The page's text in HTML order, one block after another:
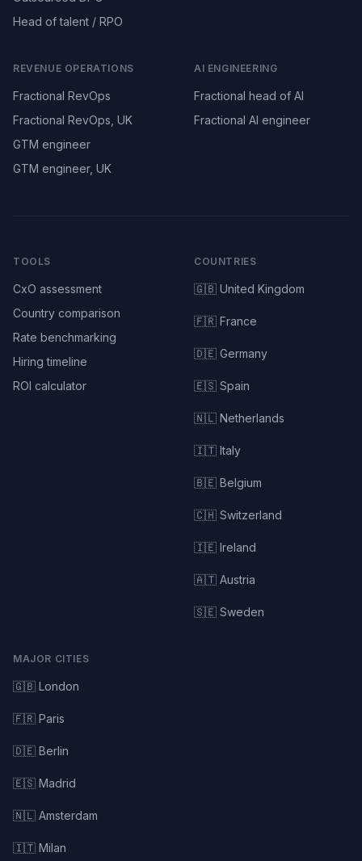
Head of talent / RPO
REVENUE OPERATIONS
Fractional RevOps
Fractional RevOps, UK
GTM engineer
GTM engineer, UK
AI ENGINEERING
Fractional head of AI
Fractional AI engineer
TOOLS
CxO assessment
Country comparison
Rate benchmarking
Hiring timeline
ROI calculator
COUNTRIES
🇬🇧 United Kingdom
🇫🇷 France
🇩🇪 Germany
🇪🇸 Spain
🇳🇱 Netherlands
🇮🇹 Italy
🇧🇪 Belgium
🇨🇭 Switzerland
🇮🇪 Ireland
🇦🇹 Austria
🇸🇪 Sweden
MAJOR CITIES
🇬🇧 London
🇫🇷 Paris
🇩🇪 Berlin
🇪🇸 Madrid
🇳🇱 Amsterdam
🇮🇹 Milan